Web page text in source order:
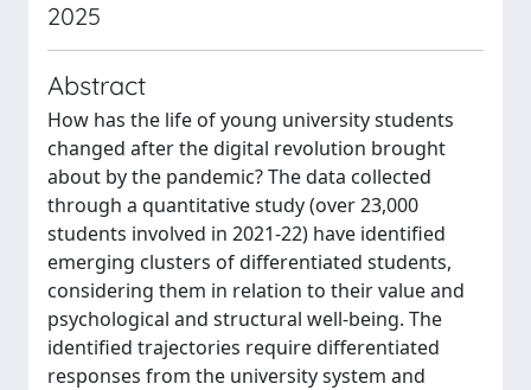
2025
Abstract
How has the life of young university students
changed after the digital revolution brought
about by the pandemic? The data collected
through a quantitative study (over 23,000
students involved in 2021-22) have identified
emerging clusters of differentiated students,
considering them in relation to their value and
psychological and structural well-being. The
identified trajectories require differentiated
responses from the university system and